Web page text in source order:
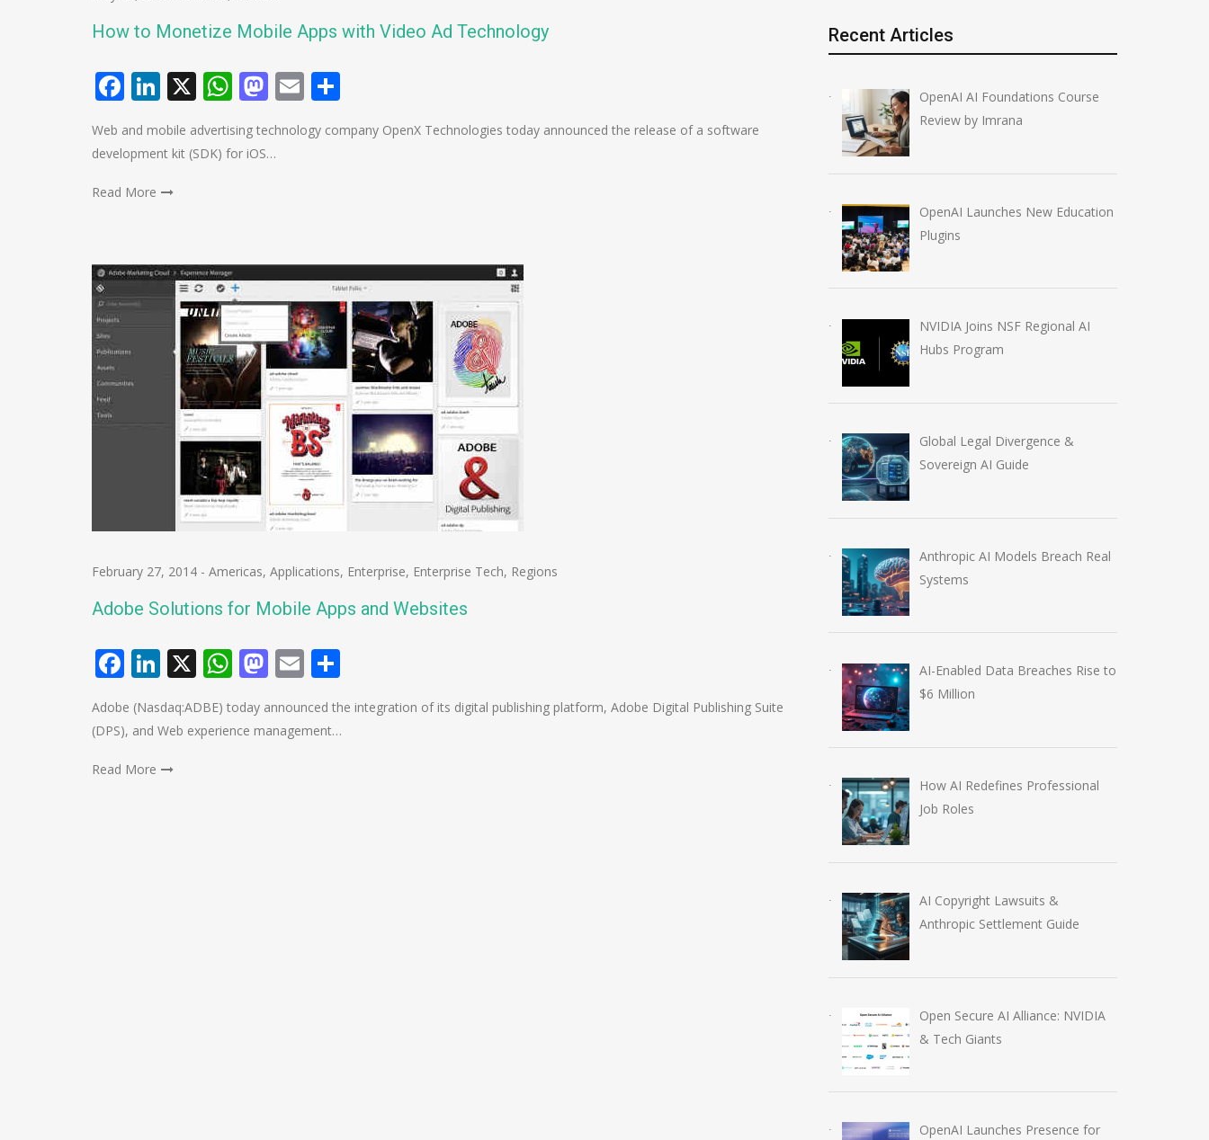
How to Monetize Mobile Apps with Video Ad Technology
Facebook
LinkedIn
X WhatsApp
Mastodon
Email
Web and mobile advertising technology company OpenX Technologies today announced the release of a software
development kit (SDK) for iOS…
Read More
February 27, 2014 - Americas, Applications, Enterprise, Enterprise Tech, Regions
Adobe Solutions for Mobile Apps and Websites
Facebook
LinkedIn
X WhatsApp
Mastodon
Email
Adobe (Nasdaq:ADBE) today announced the integration of its digital publishing platform, Adobe Digital Publishing Suite
(DPS), and Web experience management…
Read More
Recent Articles
OpenAI AI Foundations Course
Review by Imrana
OpenAI Launches New Education
Plugins
NVIDIA Joins NSF Regional AI
Hubs Program
Global Legal Divergence &
Sovereign AI Guide
Anthropic AI Models Breach Real
Systems
AI-Enabled Data Breaches Rise to
$6 Million
How AI Redefines Professional
Job Roles
AI Copyright Lawsuits &
Anthropic Settlement Guide
Open Secure AI Alliance: NVIDIA
& Tech Giants
OpenAI Launches Presence for